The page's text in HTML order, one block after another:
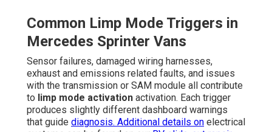
Common Limp Mode Triggers in
Mercedes Sprinter Vans
Sensor failures, damaged wiring harnesses,
exhaust and emissions related faults, and issues
with the transmission or SAM module all contribute
to limp mode activation activation. Each trigger
produces slightly different dashboard warnings
that guide diagnosis. Additional details on electrical